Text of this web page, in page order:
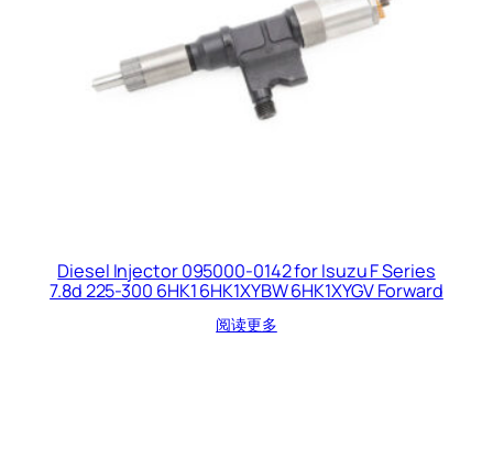
Diesel Injector 095000-0142 for Isuzu F Series
7.8d 225-300 6HK1 6HK1XYBW 6HK1XYGV Forward
阅读更多